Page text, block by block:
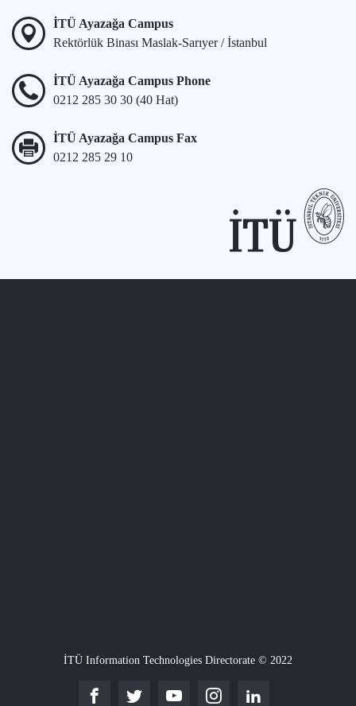
İTÜ Ayazağa Campus
Rektörlük Binası Maslak-Sarıyer / İstanbul
İTÜ Ayazağa Campus Phone
0212 285 30 30 (40 Hat)
İTÜ Ayazağa Campus Fax
0212 285 29 10
İTÜ Information Technologies Directorate © 2022